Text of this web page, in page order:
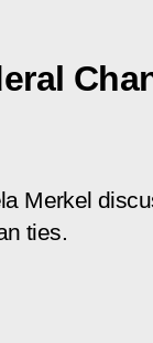
Merkel
ties.